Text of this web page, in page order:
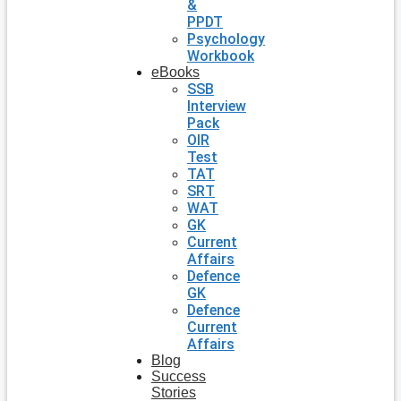
&
PPDT
Psychology
Workbook
eBooks
SSB
Interview
Pack
OIR
Test
TAT
SRT
WAT
GK
Current
Affairs
Defence
GK
Defence
Current
Affairs
Blog
Success
Stories